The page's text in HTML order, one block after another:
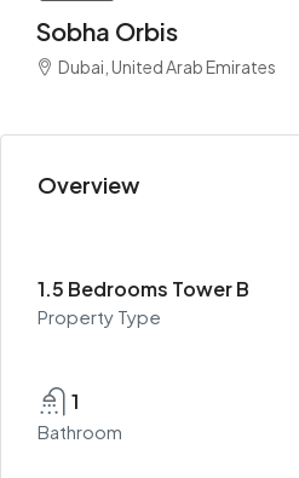
Sobha Orbis
Dubai, United Arab Emirates
Overview
1.5 Bedrooms Tower B
Property Type
1
Bathroom